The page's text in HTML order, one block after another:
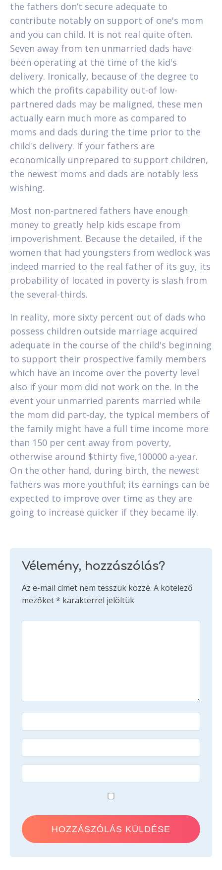
the fathers don’t secure adequate to
contribute notably on support of one's mom
and you can child. It is not real quite often.
Seven away from ten unmarried dads have
been operating at the time of the kid's
delivery. Ironically, because of the degree to
which the profits capability out-of low-
partnered dads may be maligned, these men
actually earn much more as compared to
moms and dads during the time prior to the
child's delivery. If your fathers are
economically unprepared to support children,
the newest moms and dads are notably less
wishing.
Most non-partnered fathers have enough
money to greatly help kids escape from
impoverishment. Because the detailed, if the
women that had youngsters from wedlock was
indeed married to the real father of its guy, its
probability of located in poverty is slash from
the several-thirds.
In reality, more sixty percent out of dads who
possess children outside marriage acquired
adequate in the course of the child's beginning
to support their prospective family members
which have an income over the poverty level
also if your mom did not work on the. In the
event your unmarried parents married while
the mom did part-day, the typical members of
the family might have a full time income more
than 150 per cent away from poverty,
otherwise around $thirty five,100000 a-year.
On the other hand, during birth, the newest
fathers was more youthful; its earnings can be
expected to improve over time as they are
going to increase quicker if they became ily.
Vélemény, hozzászólás?
Az e-mail címet nem tesszük közzé. A kötelező
mezőket* karakterrel jelöltük